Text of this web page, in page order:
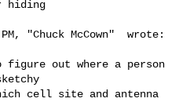
hiding
"Chuck McCown"  wrote:
figure out where a person
cell site and antenna